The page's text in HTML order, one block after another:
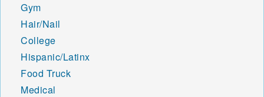
Gym
Hair/Nail
College
Hispanic/Latinx
Food Truck
Medical